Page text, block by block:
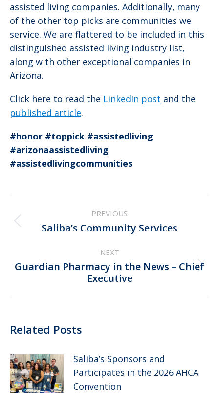
assisted living companies. Additionally, many
of the other top picks are communities we
service. We are flattered to be included in this
distinguished assisted living industry list,
along with other exceptional companies in
Arizona.
Click here to read the LinkedIn post and the
published article.
#honor #toppick #assistedliving
#arizonaassistedliving
#assistedlivingcommunities
navigation
PREVIOUS
Previous
Saliba’s Community Services
NEXT
Next
post:
Guardian Pharmacy in the News – Chief
Executive
Related Posts
Saliba’s Sponsors and
Participates in the 2026 AHCA
Convention